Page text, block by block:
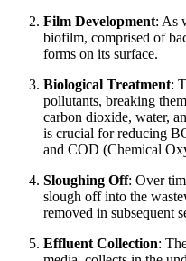
Film Development: As
biofilm, comprised of
forms on its surface.
Biological Treatment:
pollutants, breaking
carbon dioxide, water,
is crucial for reducing
and COD (Chemical
Sloughing Off: Over
slough off into the
removed in subsequent
Effluent Collection: